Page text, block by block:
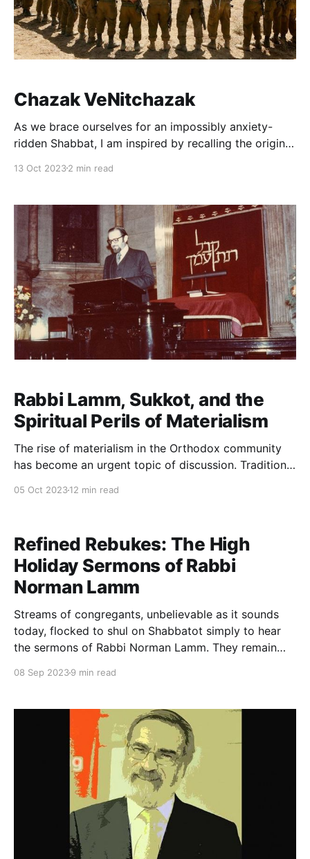
Chazak VeNitchazak
As we brace ourselves for an impossibly anxiety-
ridden Shabbat, I am inspired by recalling the origin
Let us be strong and let us be strengthened together,
as we will do this week, begin
13 Oct 20232 min read
Rabbi Lamm, Sukkot, and the
Spiritual Perils of Materialism
The rise of materialism in the Orthodox community
has become an urgent topic of discussion. Tradition
Yeshiva University’s
05 Oct 202312 min read
Refined Rebukes: The High
Holiday Sermons of Rabbi
Norman Lamm
Streams of congregants, unbelievable as it sounds
today, flocked to shul on Shabbatot simply to hear
the sermons of Rabbi Norman Lamm. They remain
young as twenty-four. They were ingenious,
from 1951–1976, remain uncannily
08 Sep 20239 min read